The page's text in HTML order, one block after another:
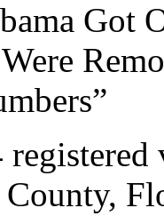
Got